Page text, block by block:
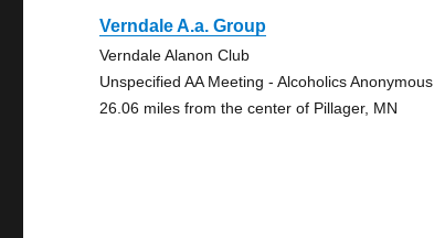
Verndale A.a. Group
Verndale Alanon Club
Unspecified AA Meeting - Alcoholics Anonymous
26.06 miles from the center of Pillager, MN